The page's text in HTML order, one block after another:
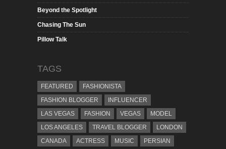
Beyond the Spotlight
Chasing The Sun
Pillow Talk
TAGS
FEATURED
FASHIONISTA
FASHION BLOGGER
INFLUENCER
LAS VEGAS
FASHION VEGAS
MODEL
LOS ANGELES
TRAVEL BLOGGER
LONDON
CANADA
ACTRESS MUSIC PERSIAN